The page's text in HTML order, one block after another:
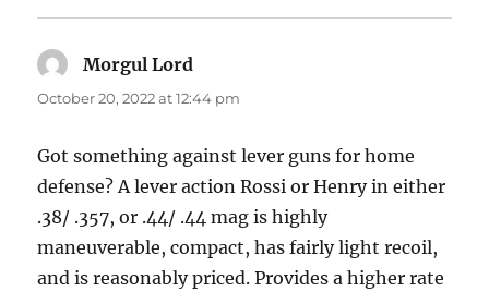
Morgul Lord
October 20, 2022 at 12:44 pm
Got something against lever guns for home
defense? A lever action Rossi or Henry in either
.38/ .357, or .44/ .44 mag is highly
maneuverable, compact, has fairly light recoil,
and is reasonably priced. Provides a higher rate